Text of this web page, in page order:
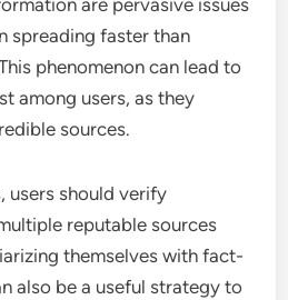
specific times for news
help mitigate the feeling of
are pervasive issues
spreading faster than
phenomenon can lead to